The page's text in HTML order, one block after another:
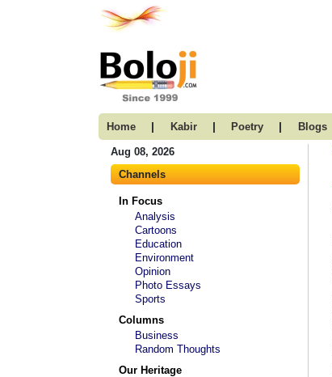
Home | Kabir | Poetry | Blogs
Aug 08, 2026
Channels
In Focus
Analysis
Cartoons
Education
Environment
Opinion
Photo Essays
Sports
Columns
Business
Random Thoughts
Our Heritage